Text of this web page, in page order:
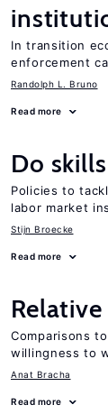
In transition
enforcement
Randolph L. Bruno
Read more
Do
Policies to
labor market
Stijn Broecke
Read more
Comparisons
willingness to
Anat Bracha
Read more